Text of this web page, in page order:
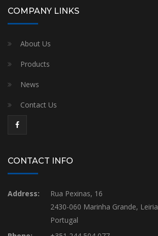
COMPANY LINKS
About Us
Products
News
Contact Us
CONTACT INFO
Address:
Rua Pexinas, 16
2430-060 Marinha Grande, Leiria
Portugal